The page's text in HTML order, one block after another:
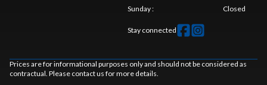
Sunday: Closed
Stay connected
Prices are for informational purposes only and should not be considered as
contractual. Please contact us for more details.